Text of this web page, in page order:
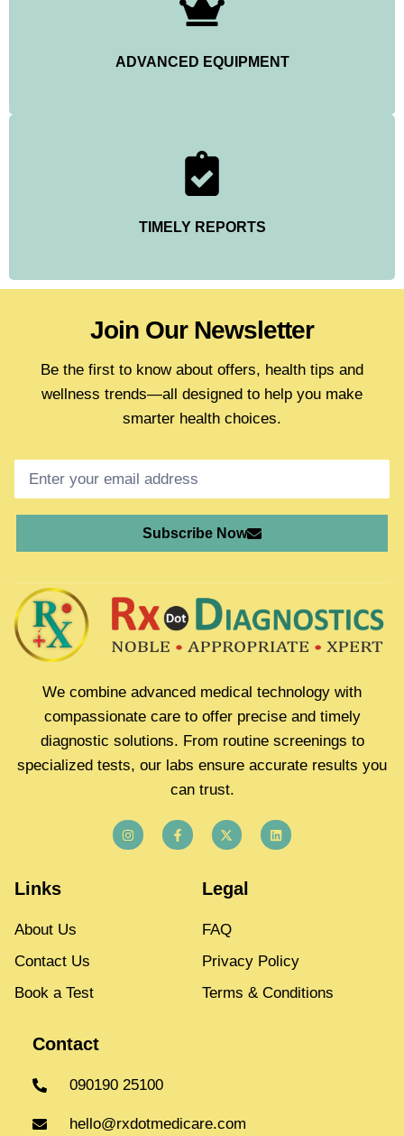
ADVANCED EQUIPMENT
TIMELY REPORTS
Join Our Newsletter
Be the first to know about offers, health tips and
wellness trends—all designed to help you make
smarter health choices.
Subscribe Now
We combine advanced medical technology with
compassionate care to offer precise and timely
diagnostic solutions. From routine screenings to
specialized tests, our labs ensure accurate results you
can trust.
Links
About Us
Contact Us
Book a Test
Legal
FAQ
Privacy Policy
Terms & Conditions
Contact
090190 25100
hello@rxdotmedicare.com